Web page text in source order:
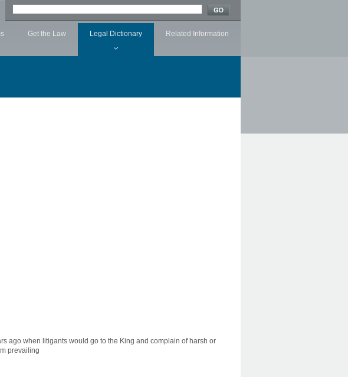
Get the Law Legal Dictionary Related Information
ago when litigants would go to the King and complain of harsh or
prevailing